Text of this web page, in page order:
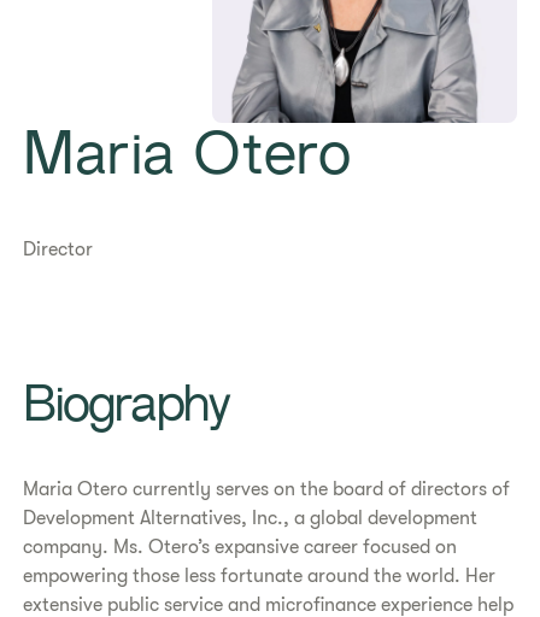
Maria Otero
Director
Biography
Maria Otero currently serves on the board of directors of
Development Alternatives, Inc., a global development
company. Ms. Otero’s expansive career focused on
empowering those less fortunate around the world. Her
extensive public service and microfinance experience help